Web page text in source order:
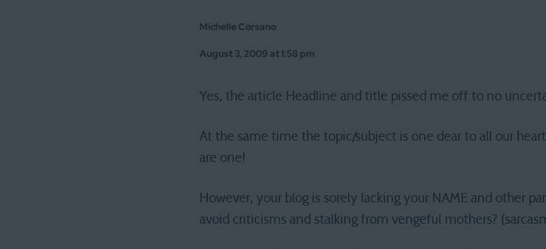
Michelle Corsano
August 3, 2009 at 1:58 pm
Yes, the article Headline and title pissed me off to no
At the same time the topic/subject is one dear to all our
are one!
However, your blog is sorely lacking your NAME and other
avoid criticisms and stalking from vengeful mothers?